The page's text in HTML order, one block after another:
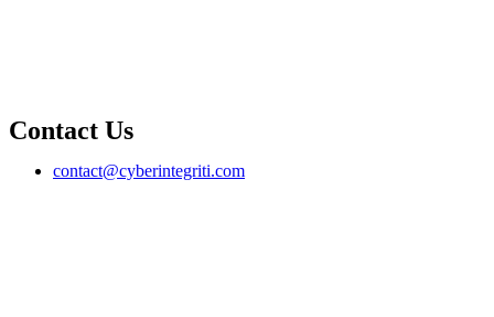
Contact Us
contact@cyberintegriti.com